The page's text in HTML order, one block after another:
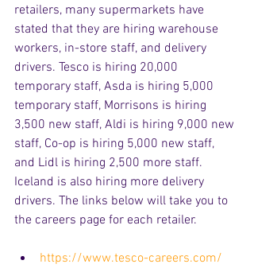
retailers, many supermarkets have
stated that they are hiring warehouse
workers, in-store staff, and delivery
drivers. Tesco is hiring 20,000
temporary staff, Asda is hiring 5,000
temporary staff, Morrisons is hiring
3,500 new staff, Aldi is hiring 9,000 new
staff, Co-op is hiring 5,000 new staff,
and Lidl is hiring 2,500 more staff.
Iceland is also hiring more delivery
drivers. The links below will take you to
the careers page for each retailer.
https://www.tesco-careers.com/